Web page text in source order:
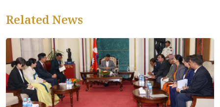
Related News